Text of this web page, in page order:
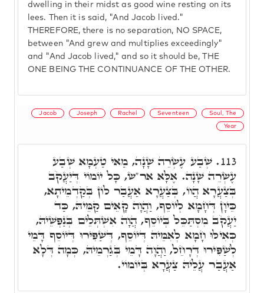
dwelling in their midst as good wine resting on its
lees. Then it is said, "And Jacob lived."
THEREFORE, there is no separation, NO SPACE,
between "And grew and multiplies exceedingly"
and "And Jacob lived," and so it should be, THE
ONE BEING THE CONTINUANCE OF THE OTHER.
Jacob Joseph Rachel Seventeen Soul, The
Year
113. שְׁבַע עֶשְׂרֵה שָׁנָה, מַאי טַעְמָא שְׁבַע
עֶשְׂרֵה שָׁנָה. אֶלָּא אר"ש, כָּל יוֹמוֹי דְּיַעֲקֹב
בְּצַעֲרָא הֲווֹ, בְּצַעֲרָא אַעֲבַר לוֹן בְּקַדְמֵיתָא,
כֵּיוָן דְּחָמָא לְיוֹסֵף, וַהֲוָה קָאֵים קַמֵּיהּ, כַּד
יַעֲקֹב מִסְתַּכֵּל בְּיוֹסֵף, הֲוָה אִשְׁתְּלֵים בְּנַפְשֵׁיהּ,
כְּאִילּוּ חָמָא לְאִמֵּיהּ דְּיוֹסֵף, דְּשַׁפִּירוּ דְּיוֹסֵף דָּמֵי
לְשַׁפִּירוּ דְּרָחֵל, וַהֲוָה דָּמֵי בְּגַרְמֵיהּ, כְּמָה דְּלָא
אַעֲבַר עֲלֵיהּ צַעֲרָא בְּיוֹמוֹי.